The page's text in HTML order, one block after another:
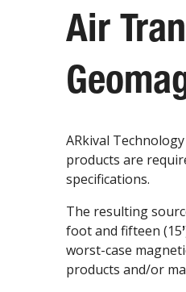
Air
ARkival
products are
specifications.
The resulting
foot and fifteen (15’
worst-case
products and/or